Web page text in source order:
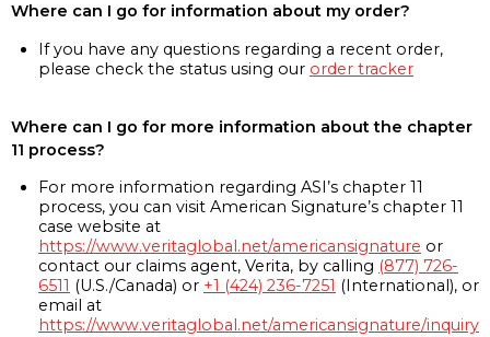
Where can I go for information about my order?
If you have any questions regarding a recent order,
please check the status using our order tracker
Where can I go for more information about the chapter
11 process?
For more information regarding ASI’s chapter 11
process, you can visit American Signature’s chapter 11
case website at
https://www.veritaglobal.net/americansignature or
contact our claims agent, Verita, by calling (877) 726-
6511 (U.S./Canada) or +1 (424) 236-7251 (International), or
email at
https://www.veritaglobal.net/americansignature/inquiry